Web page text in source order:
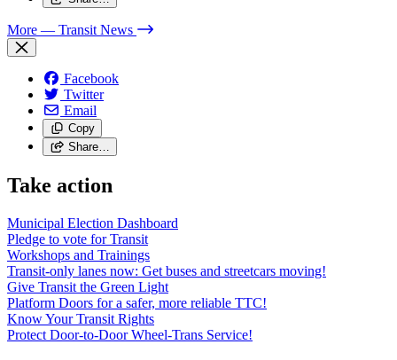
More — Transit News
Facebook
Twitter
Email
Copy
Share…
Take action
Municipal Election Dashboard
Pledge to vote for Transit
Workshops and Trainings
Transit-only lanes now: Get buses and streetcars moving!
Give Transit the Green Light
Platform Doors for a safer, more reliable TTC!
Know Your Transit Rights
Protect Door-to-Door Wheel-Trans Service!